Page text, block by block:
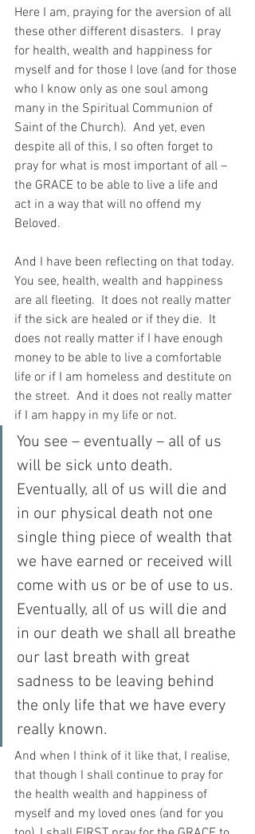
Here I am, praying for the aversion of all
these other different disasters.  I pray
for health, wealth and happiness for
myself and for those I love (and for those
who I know only as one soul among
many in the Spiritual Communion of
Saint of the Church).  And yet, even
despite all of this, I so often forget to
pray for what is most important of all –
the GRACE to be able to live a life and
act in a way that will no offend my
Beloved.
And I have been reflecting on that today.
You see, health, wealth and happiness
are all fleeting.  It does not really matter
if the sick are healed or if they die.  It
does not really matter if I have enough
money to be able to live a comfortable
life or if I am homeless and destitute on
the street.  And it does not really matter
if I am happy in my life or not.
You see – eventually – all of us
will be sick unto death.
Eventually, all of us will die and
in our physical death not one
single thing piece of wealth that
we have earned or received will
come with us or be of use to us.
Eventually, all of us will die and
in our death we shall all breathe
our last breath with great
sadness to be leaving behind
the only life that we have every
really known.
And when I think of it like that, I realise,
that though I shall continue to pray for
the health wealth and happiness of
myself and my loved ones (and for you